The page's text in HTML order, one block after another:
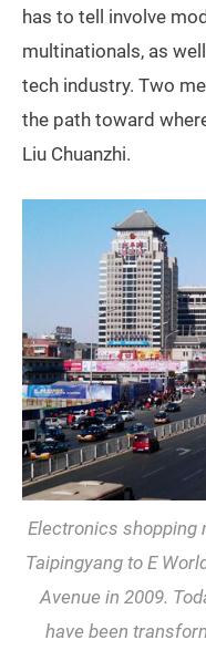
has to tell involve
multinationals, as
tech industry. Two
the path toward
Liu Chuanzhi.
Electronics shopping
Taipingyang to E
Avenue in 2009.
have been